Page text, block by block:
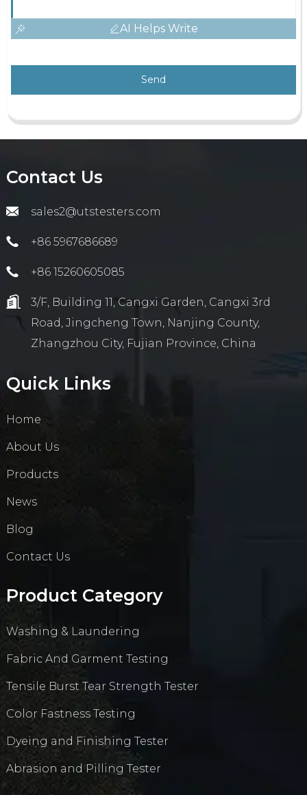
AI Helps Write
Send
Contact Us
sales2@utstesters.com
+86 5967686689
+86 15260605085
3/F, Building 11, Cangxi Garden, Cangxi 3rd
Road, Jingcheng Town, Nanjing County,
Zhangzhou City, Fujian Province, China
Quick Links
Home
About Us
Products
News
Blog
Contact Us
Product Category
Washing & Laundering
Fabric And Garment Testing
Tensile Burst Tear Strength Tester
Color Fastness Testing
Dyeing and Finishing Tester
Abrasion and Pilling Tester